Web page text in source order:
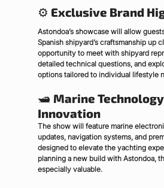
⚙ Exclusive Brand
Astondoa’s showcase will allow
Spanish shipyard’s craftsmanship up
opportunity to meet with shipyard
detailed technical questions, and
options tailored to individual lifestyle
🛥 Marine
Innovation
The show will feature marine
updates, navigation systems, and
designed to elevate the yachting
planning a new build with Astondoa,
especially valuable.